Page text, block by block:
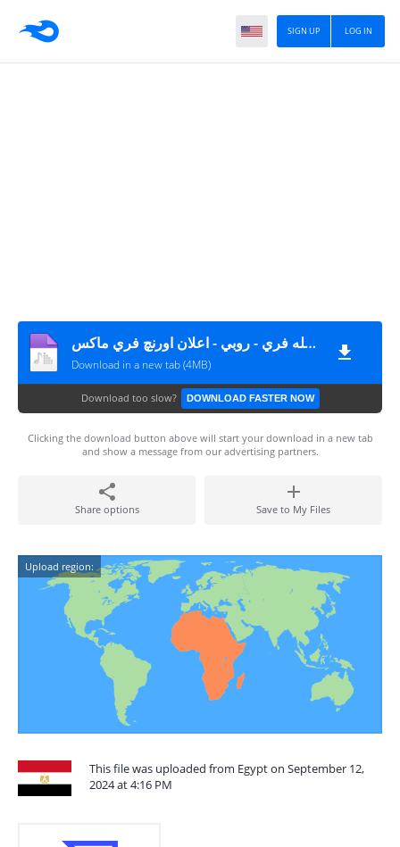
LOG IN
SIGN UP
أغنية عيش كله فري - روبي - اعلان اورنچ فري ماكس MP3
Download in a new tab (4MB)
Download too slow? DOWNLOAD FASTER NOW
Clicking the download button above will start your download in a new tab
and show a message from our advertising partners.
Share options Save to My Files
Upload region:
This file was uploaded from Egypt on September 12,
2024 at 4:16 PM